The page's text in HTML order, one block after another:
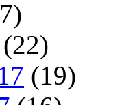
(22)
(19)